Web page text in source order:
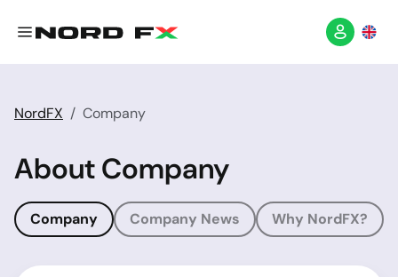
NordFX Company
About Company
Company Company News Why NordFX?